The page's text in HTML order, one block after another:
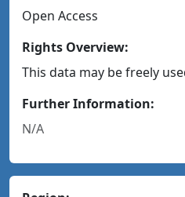
Open Access
Rights Overview:
This data may be freely
Further Information:
N/A